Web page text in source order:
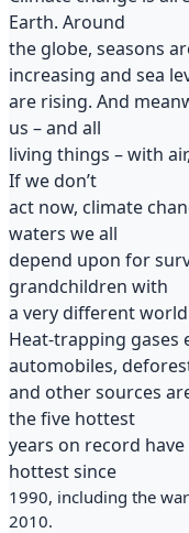
Earth. Around
the globe, seasons
increasing and sea
are rising. And
us – and all
living things – with
If we don’t
act now, climate
waters we all
depend upon for
grandchildren with
a very different
Heat-trapping gases
automobiles,
and other sources
the five hottest
years on record
hottest since
1990, including the
2010.